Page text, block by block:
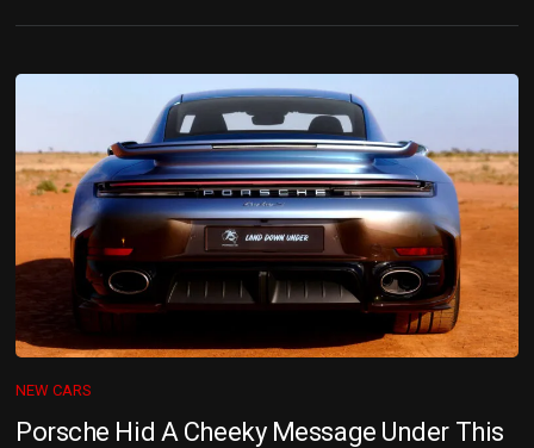
NEW CARS
Porsche Hid A Cheeky Message Under This